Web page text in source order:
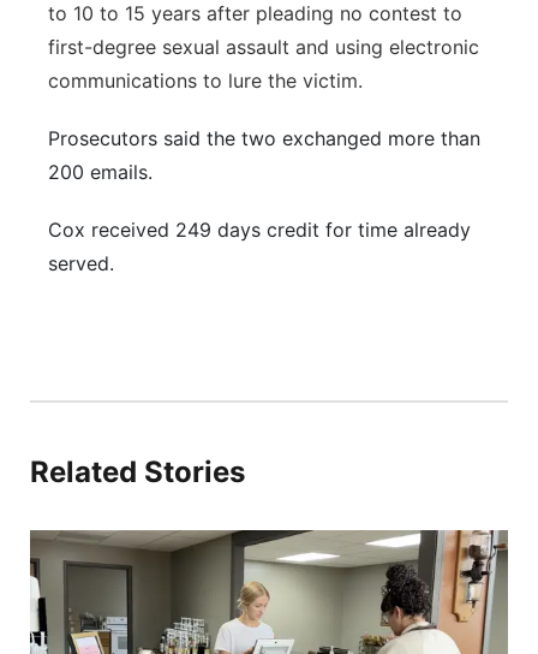
to 10 to 15 years after pleading no contest to
first-degree sexual assault and using electronic
communications to lure the victim.
Prosecutors said the two exchanged more than
200 emails.
Cox received 249 days credit for time already
served.
Related Stories